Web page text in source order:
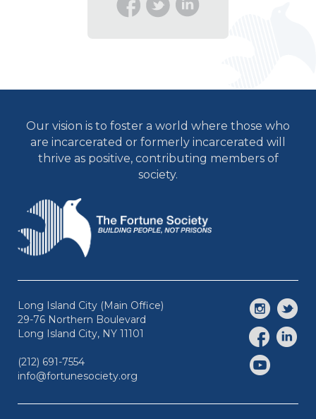
Our vision is to foster a world where those who
are incarcerated or formerly incarcerated will
thrive as positive, contributing members of
society.
Long Island City (Main Office)
29-76 Northern Boulevard
Long Island City, NY 11101
(212) 691-7554
info@fortunesociety.org